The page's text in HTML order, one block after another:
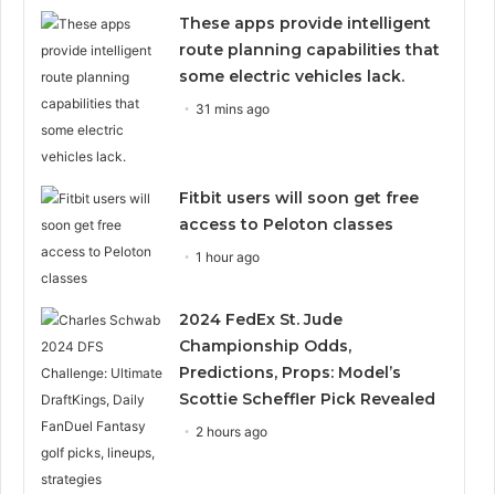
These apps provide intelligent
route planning capabilities that
some electric vehicles lack.
31 mins ago
Fitbit users will soon get free
access to Peloton classes
1 hour ago
2024 FedEx St. Jude
Championship Odds,
Predictions, Props: Model’s
Scottie Scheffler Pick Revealed
2 hours ago